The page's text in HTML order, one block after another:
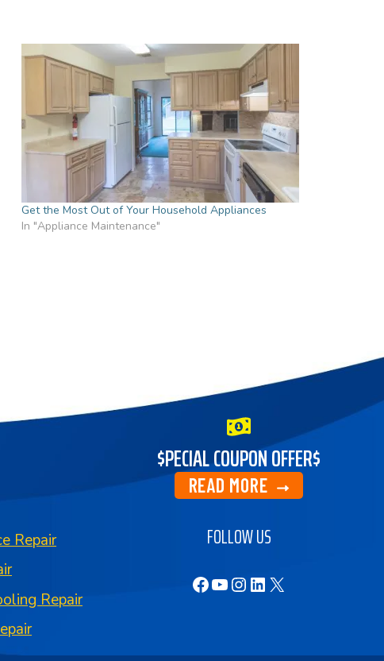
Get the Most Out of Your Household Appliances
In "Appliance Maintenance"
Repair
Repair
$PECIAL COUPON OFFER$
READ MORE
FOLLOW US
Facebook
YouTube
Instagram
LinkedIn
X